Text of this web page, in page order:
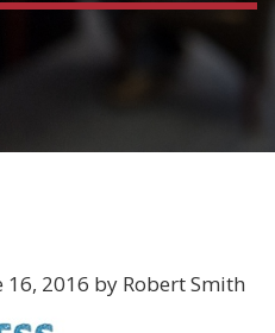
16, 2016 by Robert Smith